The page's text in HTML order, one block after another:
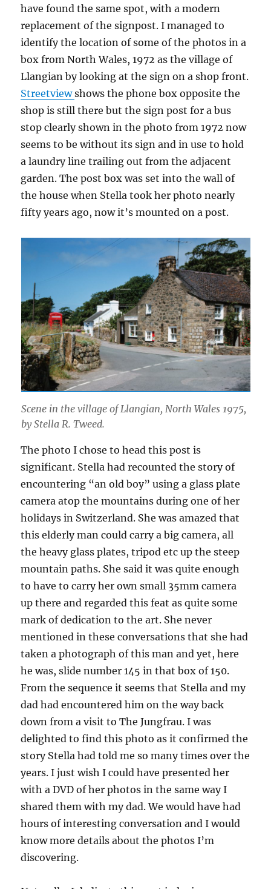
have found the same spot, with a modern
replacement of the signpost. I managed to
identify the location of some of the photos in a
box from North Wales, 1972 as the village of
Llangian by looking at the sign on a shop front.
Streetviewshows the phone box opposite the
shop is still there but the sign post for a bus
stop clearly shown in the photo from 1972 now
seems to be without its sign and in use to hold
a laundry line trailing out from the adjacent
garden. The post box was set into the wall of
the house when Stella took her photo nearly
fifty years ago, now it’s mounted on a post.
Scene in the village of Llangian, North Wales 1975,
by Stella R. Tweed.
The photo I chose to head this post is
significant. Stella had recounted the story of
encountering “an old boy” using a glass plate
camera atop the mountains during one of her
holidays in Switzerland. She was amazed that
this elderly man could carry a big camera, all
the heavy glass plates, tripod etc up the steep
mountain paths. She said it was quite enough
to have to carry her own small 35mm camera
up there and regarded this feat as quite some
mark of dedication to the art. She never
mentioned in these conversations that she had
taken a photograph of this man and yet, here
he was, slide number 145 in that box of 150.
From the sequence it seems that Stella and my
dad had encountered him on the way back
down from a visit to The Jungfrau. I was
delighted to find this photo as it confirmed the
story Stella had told me so many times over the
years. I just wish I could have presented her
with a DVD of her photos in the same way I
shared them with my dad. We would have had
hours of interesting conversation and I would
know more details about the photos I’m
discovering.